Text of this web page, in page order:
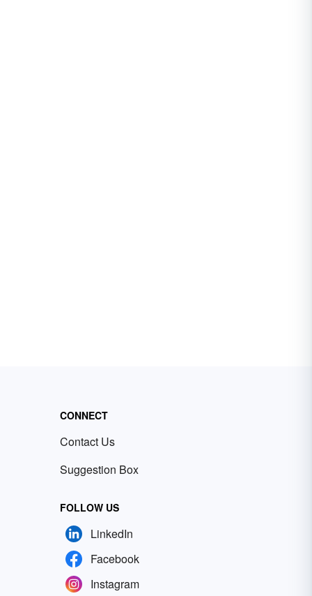
CONNECT
Contact Us
Suggestion Box
FOLLOW US
LinkedIn
Facebook
Instagram